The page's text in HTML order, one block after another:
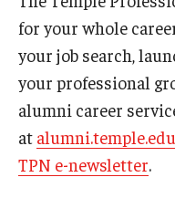
for your whole
your job search,
your professional
alumni career
at
TPN e-newsletter.